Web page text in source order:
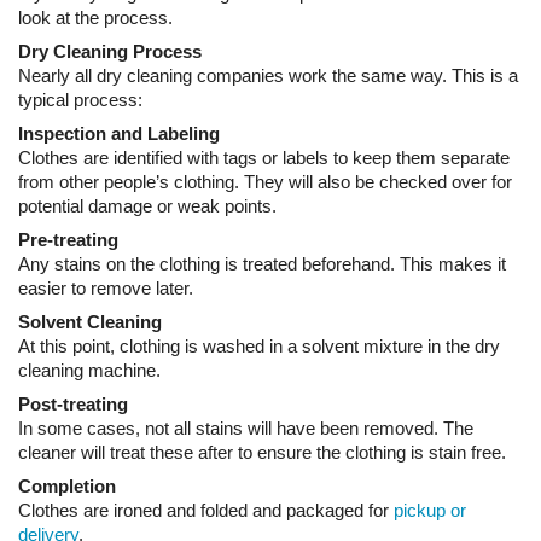
from other people’s clothing. They will also be checked over for
Pre-treating
Any stains on the clothing is treated beforehand. This makes it
Solvent Cleaning
At this point, clothing is washed in a solvent mixture in the dry
cleaning machine.
Post-treating
In some cases, not all stains will have been removed. The
cleaner will treat these after to ensure the clothing is stain free.
Completion
Clothes are ironed and folded and packaged forpickup or
delivery.
Most machines for this type of cleaning are very similar in the
way that they work. The machine holds anywhere from 20-100
pounds of clothing in a stainless steel basket that rotates. The
clothing.
The basket is perforated and as it rotates, fresh solvent pours